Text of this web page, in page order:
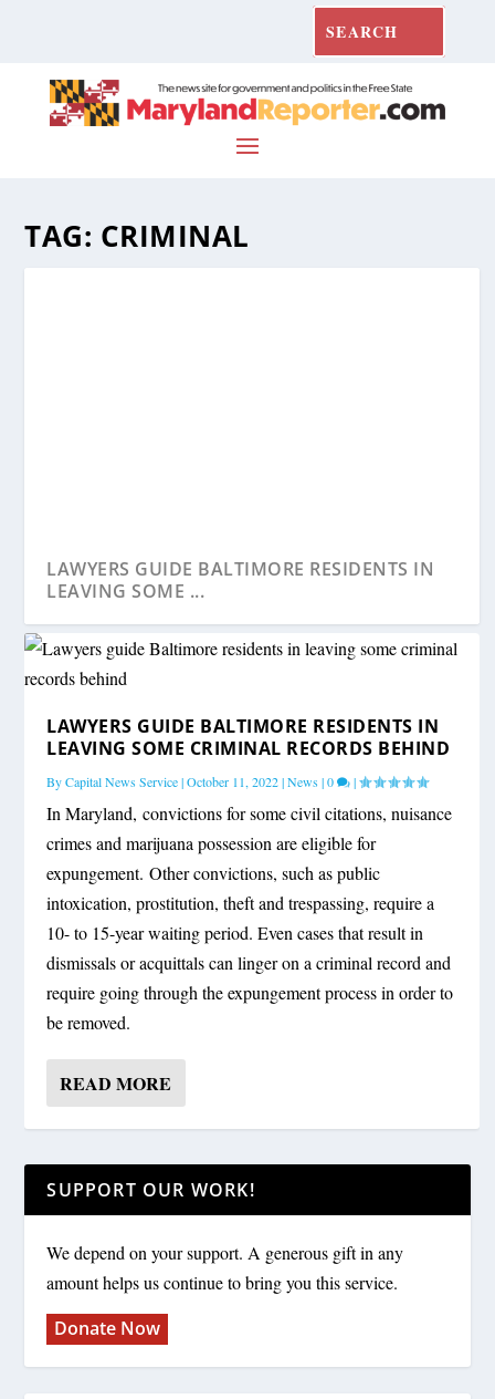
TAG: CRIMINAL
LAWYERS GUIDE BALTIMORE RESIDENTS IN
LEAVING SOME ...
LAWYERS GUIDE BALTIMORE RESIDENTS IN
LEAVING SOME CRIMINAL RECORDS BEHIND
ByCapital News Service|October 11, 2022|News|0 |
In Maryland, convictions for some civil citations, nuisance
crimes and marijuana possession are eligible for
expungement. Other convictions, such as public
intoxication, prostitution, theft and trespassing, require a
10- to 15-year waiting period. Even cases that result in
dismissals or acquittals can linger on a criminal record and
require going through the expungement process in order to
be removed.
READ MORE
SUPPORT OUR WORK!
We depend on your support. A generous gift in any
amount helps us continue to bring you this service.
Donate Now